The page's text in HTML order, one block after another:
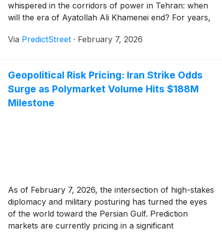
whispered in the corridors of power in Tehran: when
will the era of Ayatollah Ali Khamenei end? For years,
academic speculation. Today, it is a $17 million market
Via PredictStreet · February 7, 2026
Geopolitical Risk Pricing: Iran Strike Odds
Surge as Polymarket Volume Hits $188M
Milestone
As of February 7, 2026, the intersection of high-stakes
diplomacy and military posturing has turned the eyes
of the world toward the Persian Gulf. Prediction
markets are currently pricing in a significant